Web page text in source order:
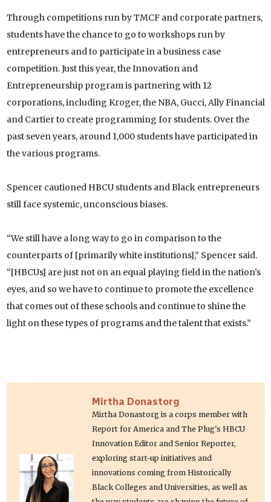
Through competitions run by TMCF and corporate partners,
students have the chance to go to workshops run by
entrepreneurs and to participate in a business case
competition. Just this year, the Innovation and
Entrepreneurship program is partnering with 12
corporations, including Kroger, the NBA, Gucci, Ally Financial
and Cartier to create programming for students. Over the
past seven years, around 1,000 students have participated in
the various programs.
Spencer cautioned HBCU students and Black entrepreneurs
still face systemic, unconscious biases.
“We still have a long way to go in comparison to the
counterparts of [primarily white institutions],” Spencer said.
“[HBCUs] are just not on an equal playing field in the nation’s
eyes, and so we have to continue to promote the excellence
that comes out of these schools and continue to shine the
light on these types of programs and the talent that exists.”
Mirtha Donastorg
Mirtha Donastorg is a corps member with
Report for America and The Plug's HBCU
Innovation Editor and Senior Reporter,
exploring start-up initiatives and
innovations coming from Historically
Black Colleges and Universities, as well as